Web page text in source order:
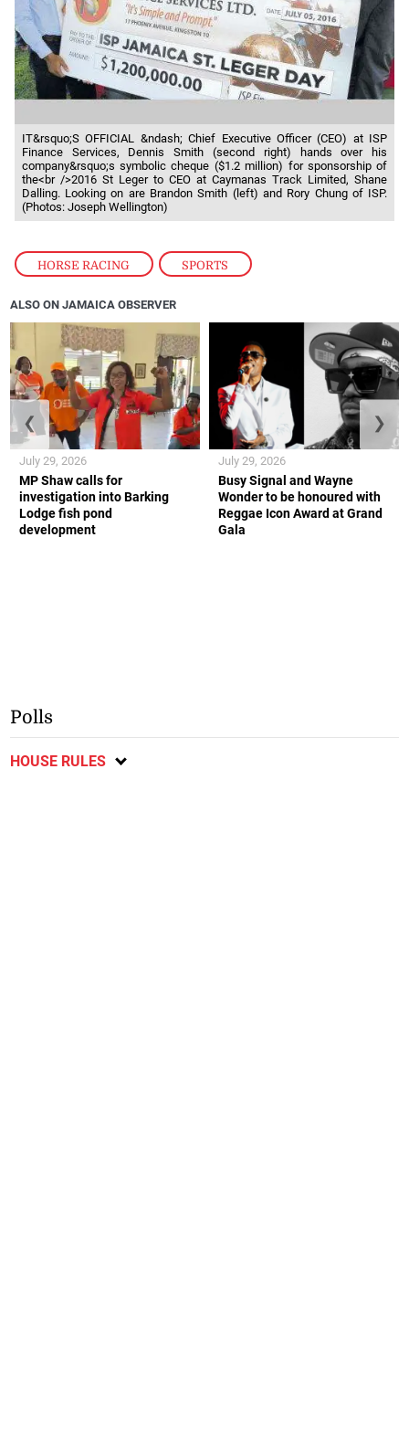
HORSE RACING , SPORTS
IT&rsquo;S OFFICIAL &ndash; Chief Executive Officer (CEO) at ISP
Finance Services, Dennis Smith (second right) hands over his
company&rsquo;s symbolic cheque ($1.2 million) for sponsorship of
the<br />2016 St Leger to CEO at Caymanas Track Limited, Shane
Dalling. Looking on are Brandon Smith (left) and Rory Chung of ISP.
(Photos: Joseph Wellington)
ALSO ON JAMAICA OBSERVER
MP Shaw calls for
investigation into Barking
Lodge fish pond
development
July 29, 2026
Busy Signal and Wayne
Wonder to be honoured with
Reggae Icon Award at Grand
Gala
July 29, 2026
❮ ❯
Polls
HOUSE RULES